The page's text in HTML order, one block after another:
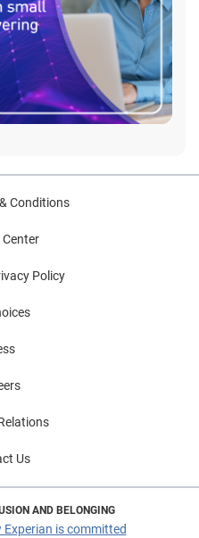
Conditions
Center
Policy
Us
AND BELONGING
Experian is committed